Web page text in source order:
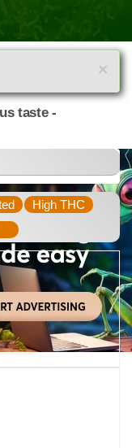
×
taste -
High THC